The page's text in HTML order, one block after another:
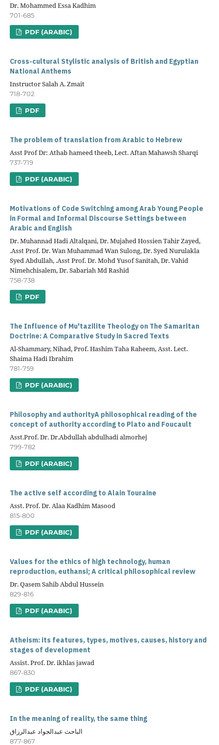
Dr. Mohammed Essa Kadhim
701-685
PDF (ARABIC)
Cross-cultural Stylistic analysis of British and Egyptian
National Anthems
Instructor Salah A. Zmait
718-702
PDF
The problem of translation from Arabic to Hebrew
Asst Prof Dr: Athab hameed theeb, Lect. Aftan Mahawsh Sharqi
737-719
PDF (ARABIC)
Motivations of Code Switching among Arab Young People
in Formal and Informal Discourse Settings between
Arabic and English
Dr. Muhannad Hadi Altalqani, Dr. Mujahed Hossien Tahir Zayed,
.Asst Prof. Dr. Wan Muhammad Wan Sulong, Dr. Syed Nurulakla
Syed Abdullah, .Asst Prof. Dr. Mohd Yusof Sanitah, Dr. Vahid
Nimehchisalem, Dr. Sabariah Md Rashid
758-738
PDF
The Influence of Mu'tazilite Theology on The Samaritan
Doctrine: A Comparative Study in Sacred Texts
Al-Shammary, Nihad, Prof. Hashim Taha Raheem, Asst. Lect.
Shaima Hadi Ibrahim
781-759
PDF (ARABIC)
Philosophy and authorityA philosophical reading of the
concept of authority according to Plato and Foucault
Asst.Prof. Dr. Dr.Abdullah abdulhadi almorhej
799-782
PDF (ARABIC)
The active self according to Alain Touraine
Asst. Prof. Dr. Alaa Kadhim Masood
815-800
PDF (ARABIC)
Values for the ethics of high technology, human
reproduction, euthansi; A critical philosophical review
Dr. Qasem Sahib Abdul Hussein
829-816
PDF (ARABIC)
Atheism: its features, types, motives, causes, history and
stages of development
Assist. Prof. Dr. ikhlas jawad
867-830
PDF (ARABIC)
In the meaning of reality, the same thing
الباحث عبدالجواد عبدالرزاق
877-867